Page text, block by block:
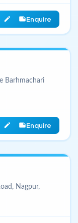
edit_noteEnquire
Barhmachari
edit_noteEnquire
Nagpur,